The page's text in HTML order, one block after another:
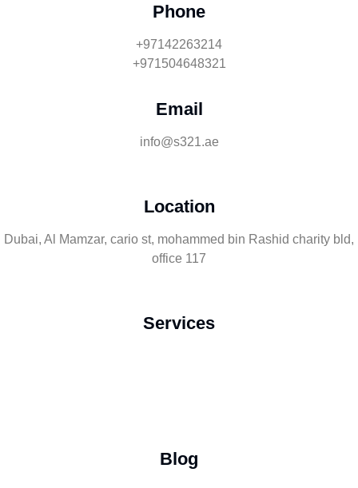
Phone
+97142263214
+971504648321
Email
info@s321.ae
Location
Dubai, Al Mamzar, cario st, mohammed bin Rashid charity bld,
office 117
Services
Blog